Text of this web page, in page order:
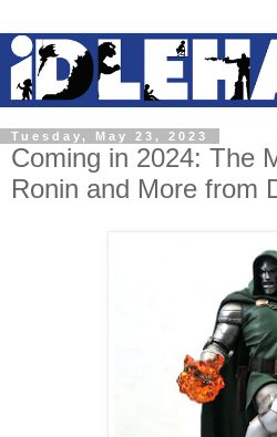
Tuesday, May 23, 2023
Coming in 2024: The
Ronin and More from